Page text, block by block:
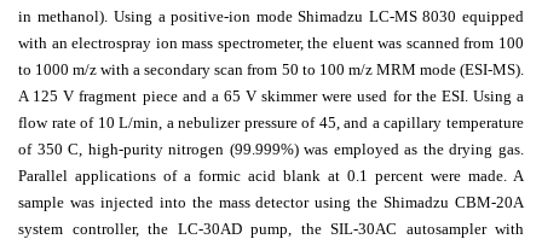
in methanol). Using a positive-ion mode Shimadzu LC-MS 8030 equipped
with an electrospray ion mass spectrometer, the eluent was scanned from 100
to 1000 m/z with a secondary scan from 50 to 100 m/z MRM mode (ESI-MS).
A 125 V fragment piece and a 65 V skimmer were used for the ESI. Using a
flow rate of 10 L/min, a nebulizer pressure of 45, and a capillary temperature
of 350 C, high-purity nitrogen (99.999%) was employed as the drying gas.
Parallel applications of a formic acid blank at 0.1 percent were made. A
sample was injected into the mass detector using the Shimadzu CBM-20A
system controller, the LC-30AD pump, the SIL-30AC autosampler with